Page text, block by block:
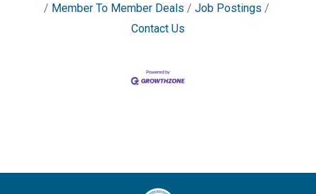
Member To Member Deals
Job Postings
Contact Us